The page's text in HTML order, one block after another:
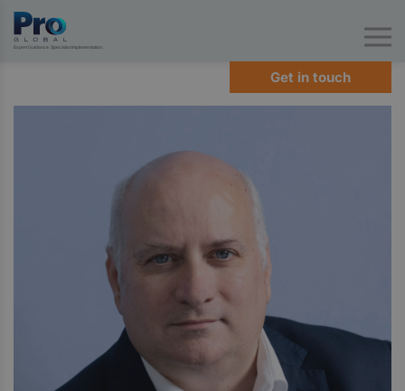
Expert Guidance. Specialist Implementation.
Get in touch